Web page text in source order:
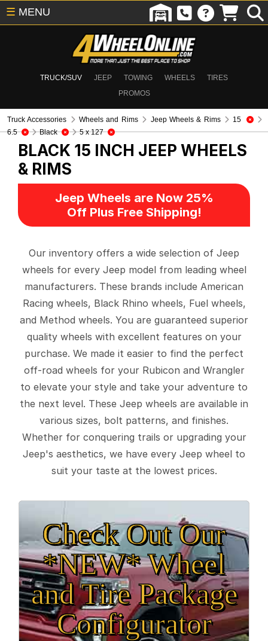
TRUCK/SUV JEEP TOWING WHEELS
TIRES
PROMOS
☰ MENU
Truck Accessories Wheels and Rims Jeep Wheels & Rims
15
6.5
Black 5 x 127
BLACK 15 INCH JEEP WHEELS
& RIMS
Jeep Wheels are Now 25%
Off Plus Free Shipping!
Our inventory offers a wide selection of Jeep
wheels for every Jeep model from leading wheel
manufacturers. These brands include American
Racing wheels, Black Rhino wheels, Fuel wheels,
and Method wheels. You are guaranteed superior
quality wheels with excellent features on your
purchase. We made it easier to find the perfect
off-road wheels for your Rubicon and Wrangler
to elevate your style and take your adventure to
the next level. These Jeep wheels are available in
various sizes, bolt patterns, and finishes.
Whether for conquering trails or upgrading your
Jeep's aesthetics, we have every Jeep wheel to
suit your taste at the lowest prices.
Check Out Our
*NEW* Wheel
and Tire Package
Configurator